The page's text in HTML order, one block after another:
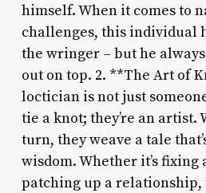
himself. When it comes to
challenges, this individual
the wringer – but he
out on top. 2. **The Art of
loctician is not just
tie a knot; they’re an artist.
turn, they weave a tale
wisdom. Whether it’s
patching up a relationship,